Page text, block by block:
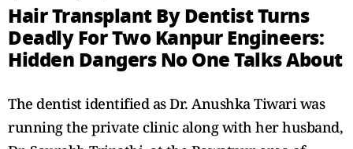
Hair Transplant By Dentist Turns
Deadly For Two Kanpur Engineers:
Hidden Dangers No One Talks About
The dentist identified as Dr. Anushka Tiwari was
running the private clinic along with her husband,